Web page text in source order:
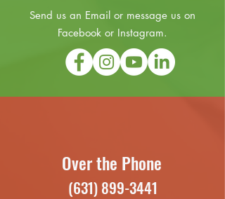
Send us an Email or message us on
Facebook or Instagram.
Over the Phone
(631) 899-3441